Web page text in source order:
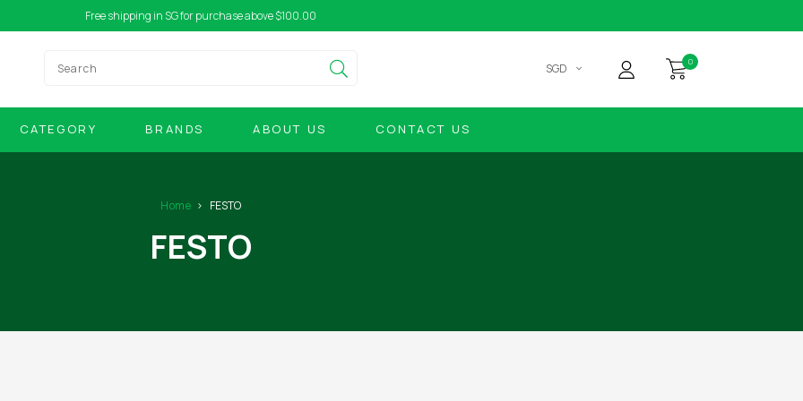
Free shipping in SG for purchase above $100.00
SGD 0
CATEGORY BRANDS ABOUT US CONTACT US
Home FESTO
FESTO